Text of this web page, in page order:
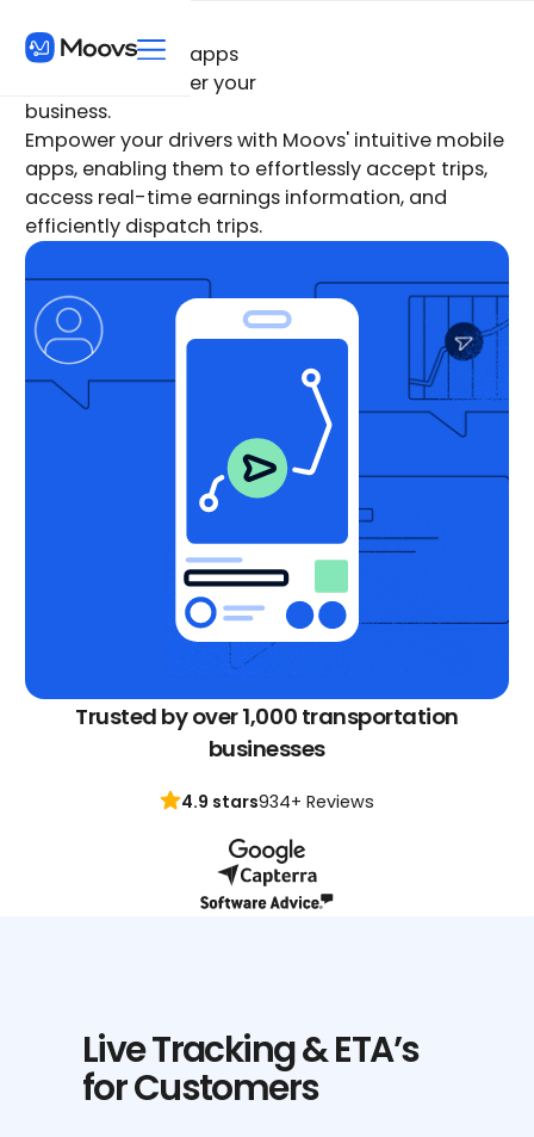
Give your drivers apps
they love, to power your
business.
Empower your drivers with Moovs' intuitive mobile
apps, enabling them to effortlessly accept trips,
access real-time earnings information, and
efficiently dispatch trips.
Trusted by over 1,000 transportation
businesses
4.9 stars934+ Reviews
Live Tracking & ETA’s
for Customers